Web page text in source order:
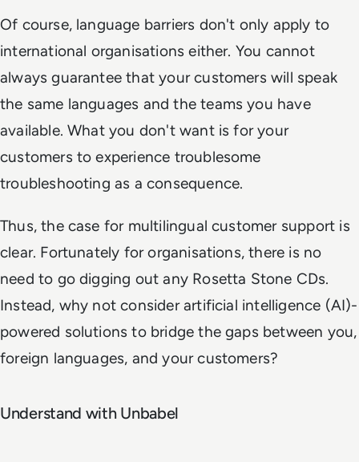
Of course, language barriers don't only apply to
international organisations either. You cannot
always guarantee that your customers will speak
the same languages and the teams you have
available. What you don't want is for your
customers to experience troublesome
troubleshooting as a consequence.
Thus, the case for multilingual customer support is
clear. Fortunately for organisations, there is no
need to go digging out any Rosetta Stone CDs.
Instead, why not consider artificial intelligence (AI)-
powered solutions to bridge the gaps between you,
foreign languages, and your customers?
Understand with Unbabel